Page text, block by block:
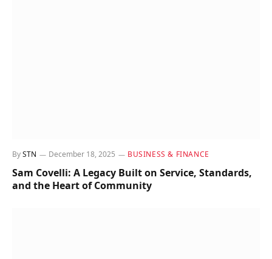
BySTN December 18, 2025 BUSINESS & FINANCE
Sam Covelli: A Legacy Built on Service, Standards,
and the Heart of Community